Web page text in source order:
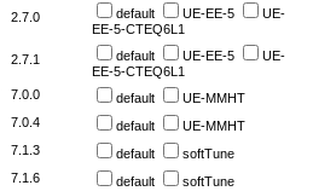
2.7.0 default UE-EE-5
UE-
EE-5-CTEQ6L1
2.7.1 default UE-EE-5
UE-
EE-5-CTEQ6L1
7.0.0 default
UE-MMHT
7.0.4
default
UE-MMHT
7.1.3
default
softTune
7.1.6
default
softTune